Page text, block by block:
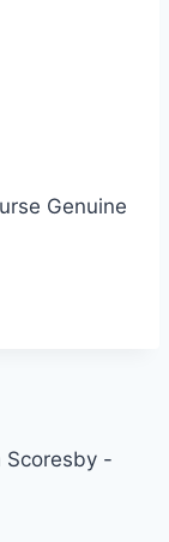
Genuine
-